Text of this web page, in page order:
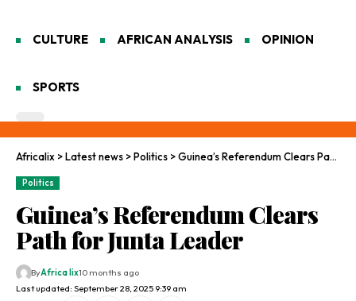
CULTURE AFRICAN ANALYSIS OPINION
SPORTS
Africalix >Latest news >Politics >Guinea’s Referendum Clears Path for Junta Leader
Politics
Guinea’s Referendum Clears
Path for Junta Leader
Last updated: September 28, 2025 9:39 am
ByAfrica lix10 months ago